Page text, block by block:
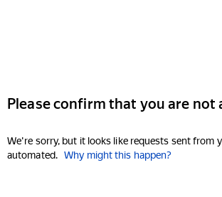
Please confirm that you are not
We're sorry, but it looks like requests sent from
automated. Why might this happen?